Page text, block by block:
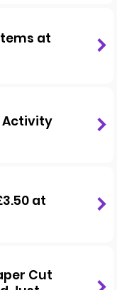
at
Activity
at
Cut